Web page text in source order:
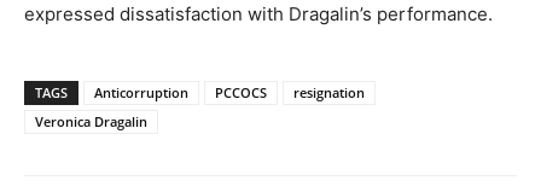
expressed dissatisfaction with Dragalin’s performance.
TAGS Anticorruption PCCOCS
resignation
Veronica Dragalin